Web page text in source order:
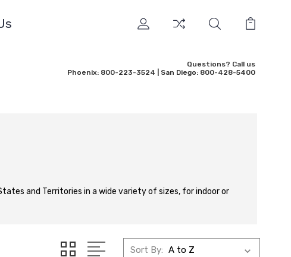
Questions? Call us
Phoenix: 800-223-3524 | San Diego: 800-428-5400
and Territories in a wide variety of sizes, for indoor or
Sort By: